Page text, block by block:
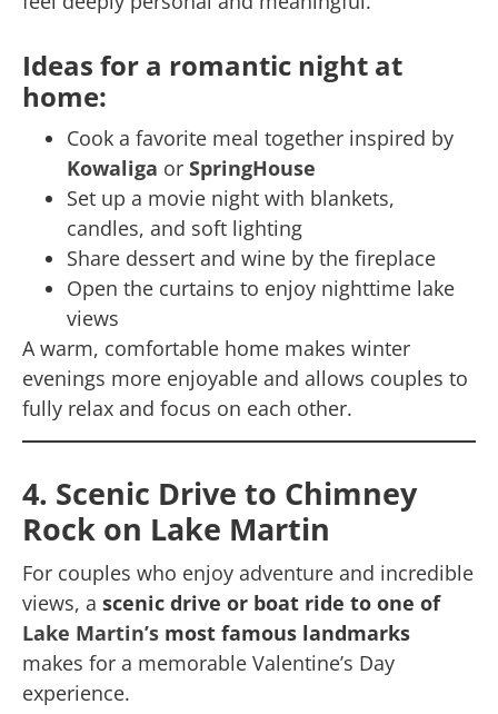
Ideas for a romantic night at
home:
Cook a favorite meal together inspired by
Kowaliga or SpringHouse
Set up a movie night with blankets,
candles, and soft lighting
Share dessert and wine by the fireplace
Open the curtains to enjoy nighttime lake
views
A warm, comfortable home makes winter
evenings more enjoyable and allows couples to
fully relax and focus on each other.
4. Scenic Drive to Chimney
Rock on Lake Martin
For couples who enjoy adventure and incredible
views, a scenic drive or boat ride to one of
Lake Martin’s most famous landmarks
makes for a memorable Valentine’s Day
experience.